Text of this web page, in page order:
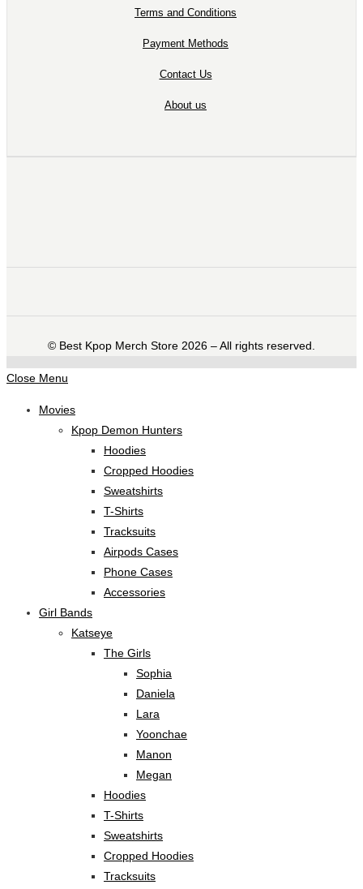
Terms and Conditions
Payment Methods
Contact Us
About us
©️ Best Kpop Merch Store 2026 – All rights reserved.
Close Menu
Movies
Kpop Demon Hunters
Hoodies
Cropped Hoodies
Sweatshirts
T-Shirts
Tracksuits
Airpods Cases
Phone Cases
Accessories
Girl Bands
Katseye
The Girls
Sophia
Daniela
Lara
Yoonchae
Manon
Megan
Hoodies
T-Shirts
Sweatshirts
Cropped Hoodies
Tracksuits